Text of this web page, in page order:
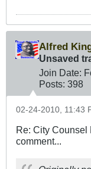
Alfred
Unsaved
Join Date:
Posts: 398
02-24-2010, 11:43
Re: City Counsel
comment...